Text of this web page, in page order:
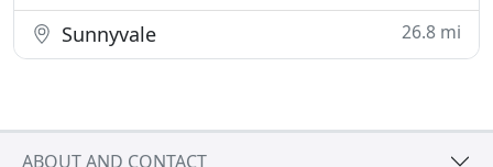
Sunnyvale 26.8 mi
ABOUT AND CONTACT